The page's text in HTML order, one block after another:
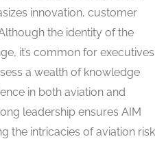
innovation, customer
the identity of the
it’s common for executives
a wealth of knowledge
in both aviation and
leadership ensures AIM
the intricacies of aviation risk